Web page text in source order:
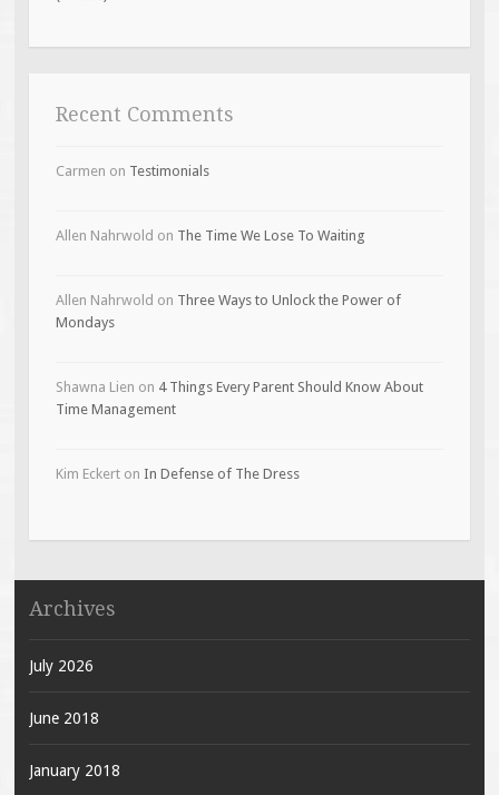
Recent Comments
Carmen on Testimonials
Allen Nahrwold on The Time We Lose To Waiting
Allen Nahrwold on Three Ways to Unlock the Power of
Mondays
Shawna Lien on 4 Things Every Parent Should Know About
Time Management
Kim Eckerton In Defense of The Dress
Archives
July 2026
June 2018
January 2018